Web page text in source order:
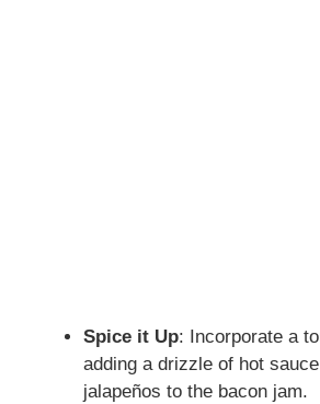
Spice it Up: Incorporate a
adding a drizzle of hot
jalapeños to the bacon jam.